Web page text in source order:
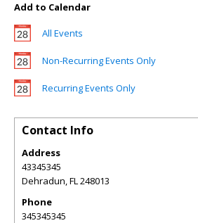
Add to Calendar
All Events
Non-Recurring Events Only
Recurring Events Only
Contact Info
Address
43345345
Dehradun,FL248013
Phone
345345345